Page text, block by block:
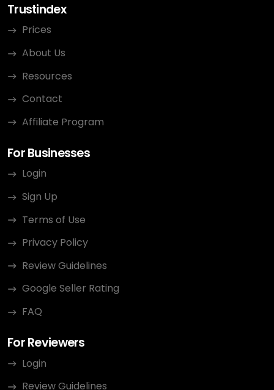
Trustindex
Prices
About Us
Resources
Contact
Affiliate Program
For Businesses
Login
Sign Up
Terms of Use
Privacy Policy
Review Guidelines
Google Seller Rating
FAQ
For Reviewers
Login
Review Guidelines